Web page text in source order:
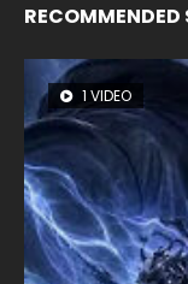
RECOMMENDED
1 VIDEO
8 VIDEOS
26 VIDEOS
104 VIDEOS
12 VIDEOS